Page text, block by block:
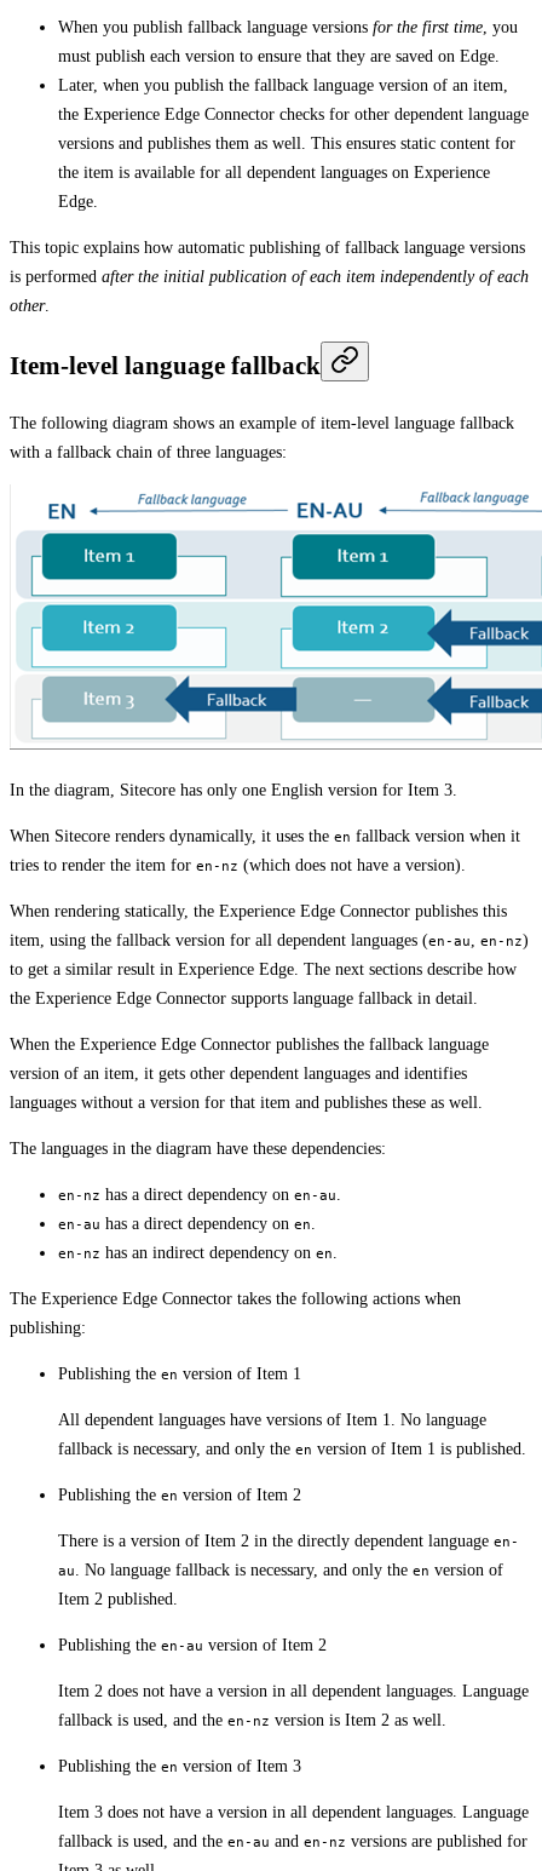
When you publish fallback language versions for the first time , you
must publish each version to ensure that they are saved on Edge.
Later, when you publish the fallback language version of an item,
the Experience Edge Connector checks for other dependent language
versions and publishes them as well. This ensures static content for
the item is available for all dependent languages on Experience
Edge.
This topic explains how automatic publishing of fallback language versions
is performed after the initial publication of each item independently of each
other.
Item-level language fallback
The following diagram shows an example of item-level language fallback
with a fallback chain of three languages:
In the diagram, Sitecore has only one English version for Item 3.
When Sitecore renders dynamically, it uses the en fallback version when it
tries to render the item for en-nz (which does not have a version).
When rendering statically, the Experience Edge Connector publishes this
item, using the fallback version for all dependent languages (en-au en-nz)
to get a similar result in Experience Edge. The next sections describe how
the Experience Edge Connector supports language fallback in detail.
When the Experience Edge Connector publishes the fallback language
version of an item, it gets other dependent languages and identifies
languages without a version for that item and publishes these as well.
The languages in the diagram have these dependencies:
en-nz has a direct dependency on en-au
en-au has a direct dependency on en
en-nz has an indirect dependency on en
The Experience Edge Connector takes the following actions when
publishing:
Publishing the en version of Item 1
All dependent languages have versions of Item 1. No language
fallback is necessary, and only the en version of Item 1 is published.
Publishing the en version of Item 2
There is a version of Item 2 in the directly dependent language en-
au
. No language fallback is necessary, and only the en version of
Item 2 published.
Publishing the en-au version of Item 2
Item 2 does not have a version in all dependent languages. Language
fallback is used, and the en-nz version is Item 2 as well.
Publishing the en version of Item 3
Item 3 does not have a version in all dependent languages. Language
fallback is used, and the en-au and en-nz versions are published for